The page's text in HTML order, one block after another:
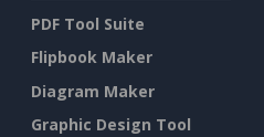
PDF Tool Suite
Flipbook Maker
Diagram Maker
Graphic Design Tool